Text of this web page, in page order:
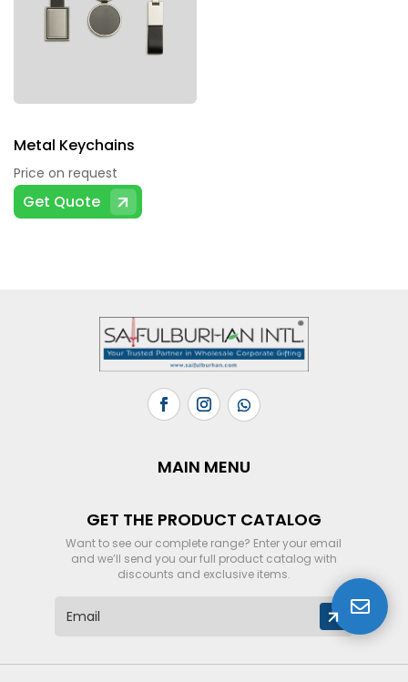
Metal Keychains
Price on request
Get Quote
MAIN MENU
GET THE PRODUCT CATALOG
Want to see our complete range? Enter your email
and we’ll send you our full product catalog with
discounts and exclusive items.
E
m
i
